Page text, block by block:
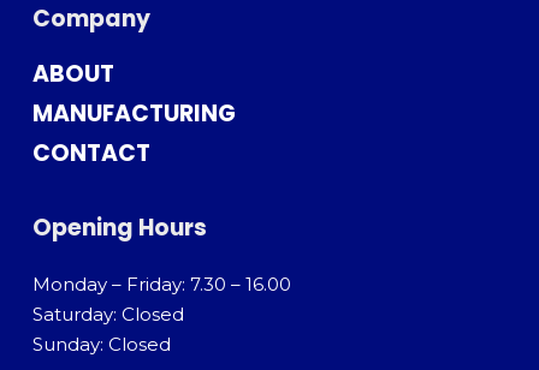
Company
ABOUT
MANUFACTURING
CONTACT
Opening Hours
Monday – Friday: 7.30 – 16.00
Saturday: Closed
Sunday: Closed